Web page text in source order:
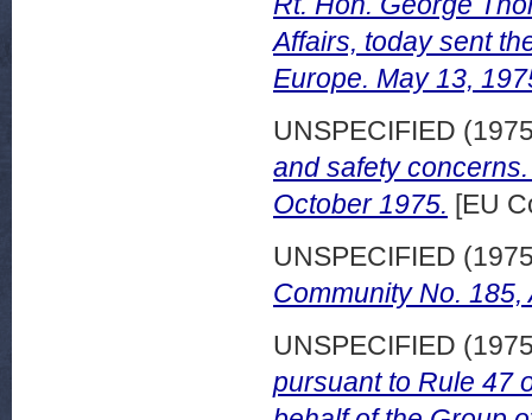
Affairs, today sent
Europe. May 13,
UNSPECIFIED
and safety
October 1975. [EU
UNSPECIFIED
Community No. 185,
UNSPECIFIED
pursuant to Rule 47